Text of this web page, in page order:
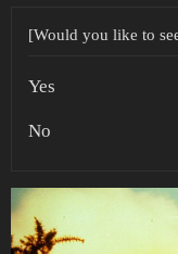
[Would you like to
Yes
No